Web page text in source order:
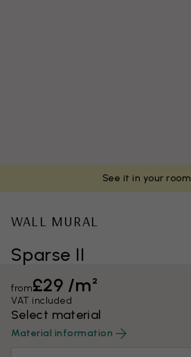
See it in your room
Sparse II
WALL MURAL
from£29 /m²
VAT included
Select material
Material information